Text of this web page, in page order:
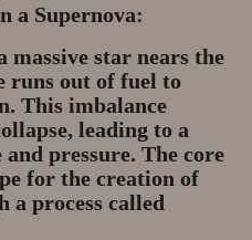
a Supernova:
massive star nears the
runs out of fuel to
This imbalance
leading to a
pressure. The core
for the creation of
a process called